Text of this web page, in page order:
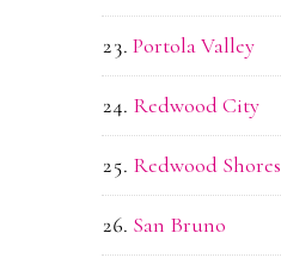
Portola Valley
Redwood City
Redwood Shores
San Bruno